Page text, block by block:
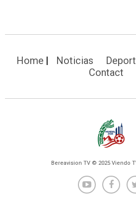
Home Noticias
Contact
Bereavision TV © 2025 Viendo